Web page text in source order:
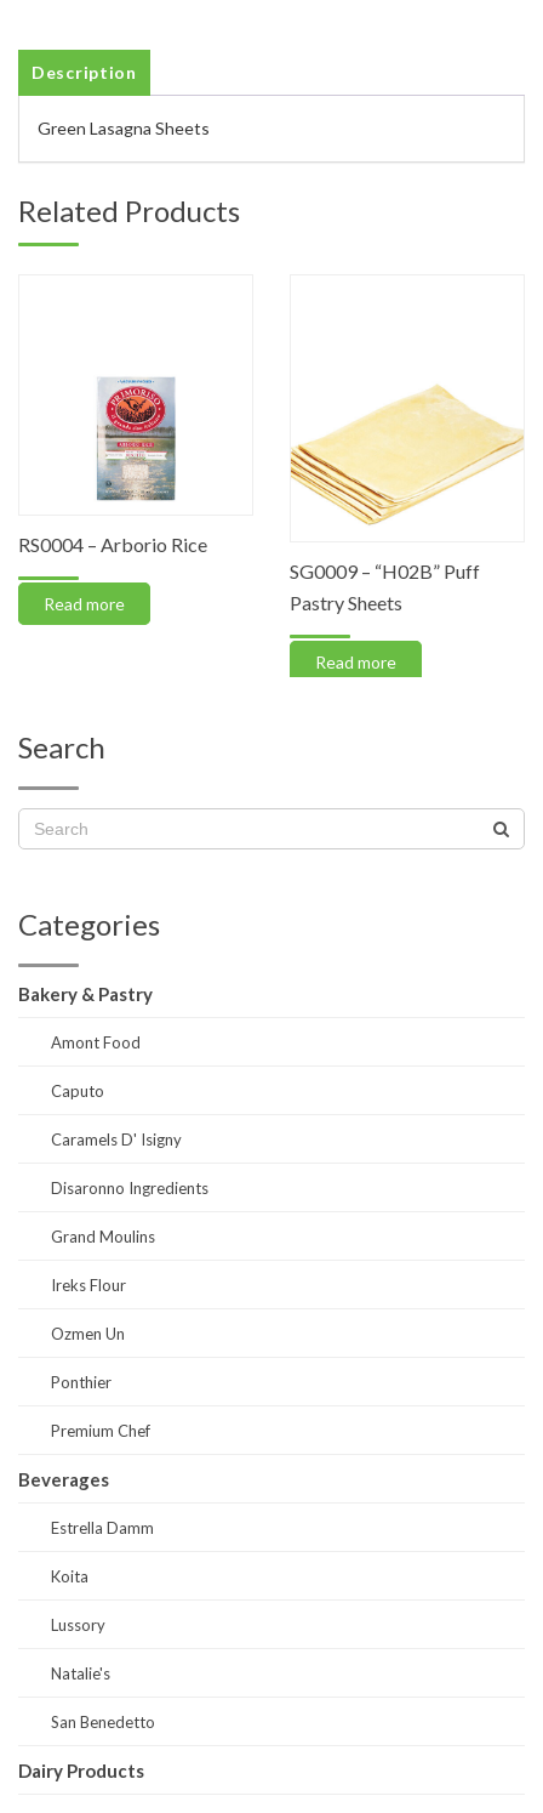
Description
Green Lasagna Sheets
Related Products
RS0004 – Arborio Rice
Read more
SG0009 – “H02B” Puff
Pastry Sheets
Read more
Search
Categories
Bakery & Pastry
Amont Food
Caputo
Caramels D' Isigny
Disaronno Ingredients
Grand Moulins
Ireks Flour
Ozmen Un
Ponthier
Premium Chef
Beverages
Estrella Damm
Koita
Lussory
Natalie's
San Benedetto
Dairy Products